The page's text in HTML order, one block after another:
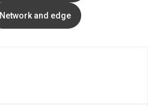
Network and edge